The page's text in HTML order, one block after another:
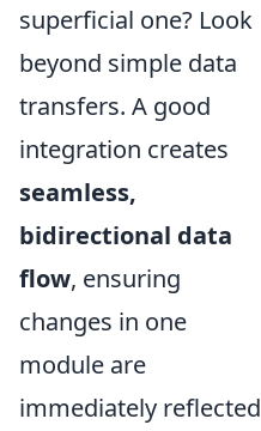
superficial one? Look
beyond simple data
transfers. A good
integration creates
seamless,
bidirectional data
flow, ensuring
changes in one
module are
immediately reflected